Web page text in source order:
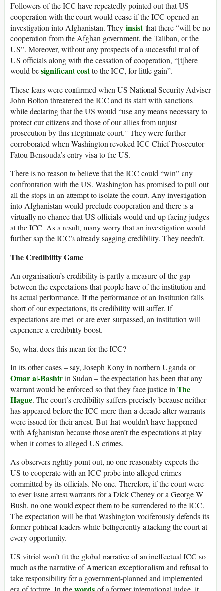
Followers of the ICC have repeatedly pointed out that US
cooperation with the court would cease if the ICC opened an
investigation into Afghanistan. They insistthat there “will be no
cooperation from the Afghan government, the Taliban, or the
US”. Moreover, without any prospects of a successful trial of
US officials along with the cessation of cooperation, “[t]here
would besignificant costto the ICC, for little gain”.
These fears were confirmed when US National Security Adviser
John Bolton threatened the ICC and its staff with sanctions
while declaring that the US would “use any means necessary to
protect our citizens and those of our allies from unjust
prosecution by this illegitimate court.” They were further
corroborated when Washington revoked ICC Chief Prosecutor
Fatou Bensouda’s entry visa to the US.
There is no reason to believe that the ICC could “win” any
confrontation with the US. Washington has promised to pull out
all the stops in an attempt to isolate the court. Any investigation
into Afghanistan would preclude cooperation and there is a
virtually no chance that US officials would end up facing judges
at the ICC. As a result, many worry that an investigation would
further sap the ICC’s already sagging credibility. They needn’t.
The Credibility Game
An organisation’s credibility is partly a measure of the gap
between the expectations that people have of the institution and
its actual performance. If the performance of an institution falls
short of our expectations, its credibility will suffer. If
expectations are met, or are even surpassed, an institution will
experience a credibility boost.
So, what does this mean for the ICC?
In its other cases – say, Joseph Kony in northern Uganda or
Omar al-Bashirin Sudan – the expectation has been that any
warrant would be enforced so that they face justice in The
Hague. The court’s credibility suffers precisely because neither
has appeared before the ICC more than a decade after warrants
were issued for their arrest. But that wouldn’t have happened
with Afghanistan because those aren’t the expectations at play
when it comes to alleged US crimes.
As observers rightly point out, no one reasonably expects the
US to cooperate with an ICC probe into alleged crimes
committed by its officials. No one. Therefore, if the court were
to ever issue arrest warrants for a Dick Cheney or a George W
Bush, no one would expect them to be surrendered to the ICC.
The expectation will be that Washington vociferously defends its
former political leaders while belligerently attacking the court at
every opportunity.
US vitriol won’t fit the global narrative of an ineffectual ICC so
much as the narrative of American exceptionalism and refusal to
take responsibility for a government-planned and implemented
era of torture. In the
of a former international judge, it